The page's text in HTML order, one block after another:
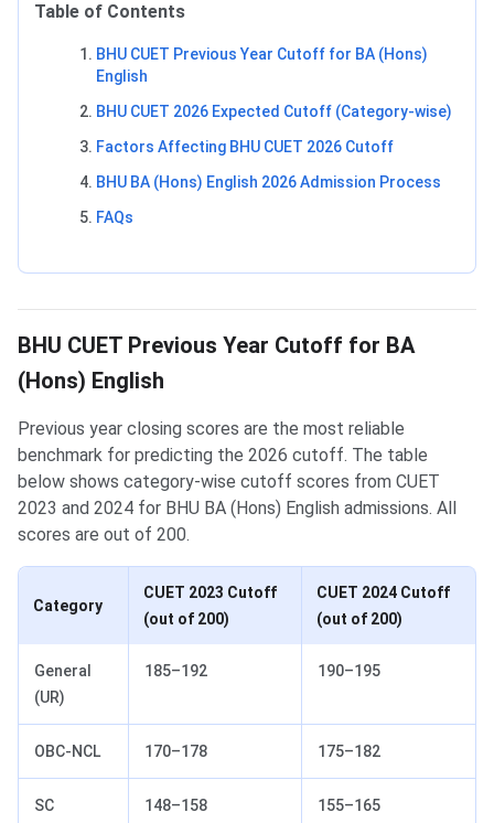
Table of Contents
BHU CUET Previous Year Cutoff for BA (Hons)
English
BHU CUET 2026 Expected Cutoff (Category-wise)
Factors Affecting BHU CUET 2026 Cutoff
BHU BA (Hons) English 2026 Admission Process
FAQs
BHU CUET Previous Year Cutoff for BA
(Hons) English
Previous year closing scores are the most reliable
benchmark for predicting the 2026 cutoff. The table
below shows category-wise cutoff scores from CUET
2023 and 2024 for BHU BA (Hons) English admissions. All
scores are out of 200.
Category
CUET 2023 Cutoff
(out of 200)
CUET 2024 Cutoff
(out of 200)
General
(UR)
185–192 190–195
OBC-NCL 170–178 175–182
SC 148–158 155–165